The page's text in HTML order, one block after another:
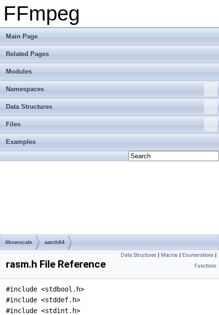
FFmpeg
Main Page
Related Pages
Modules
Namespaces
Data Structures
Files
Examples
libswscale aarch64
Data Structures | Macros | Enumerations |
Functions
rasm.h File Reference
#include <stdbool.h>
#include <stddef.h>
#include <stdint.h>